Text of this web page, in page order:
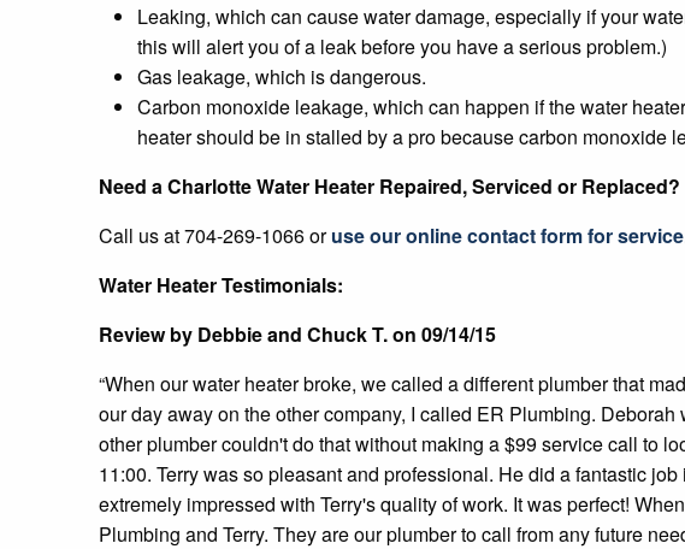
Leaking, which can cause water damage, especially if your
this will alert you of a leak before you have a serious problem.)
Gas leakage, which is dangerous.
Carbon monoxide leakage, which can happen if the water
heater should be in stalled by a pro because carbon monoxide
Need a Charlotte Water Heater Repaired, Serviced or Replaced?
Call us at 704-269-1066 oruse our online contact form for service
Water Heater Testimonials:
Review by Debbie and Chuck T. on 09/14/15
“When our water heater broke, we called a different plumber that
our day away on the other company, I called ER Plumbing.
other plumber couldn't do that without making a $99 service call to
11:00. Terry was so pleasant and professional. He did a fantastic
extremely impressed with Terry's quality of work. It was perfect!
Plumbing and Terry. They are our plumber to call from any future